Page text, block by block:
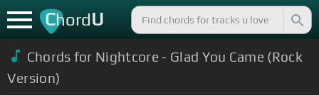
ChordU
Chords for Nightcore - Glad You Came (Rock
Version)